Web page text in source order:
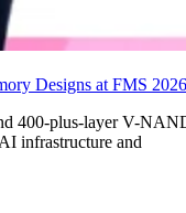
Designs at FMS 2026
400-plus-layer V-
infrastructure and